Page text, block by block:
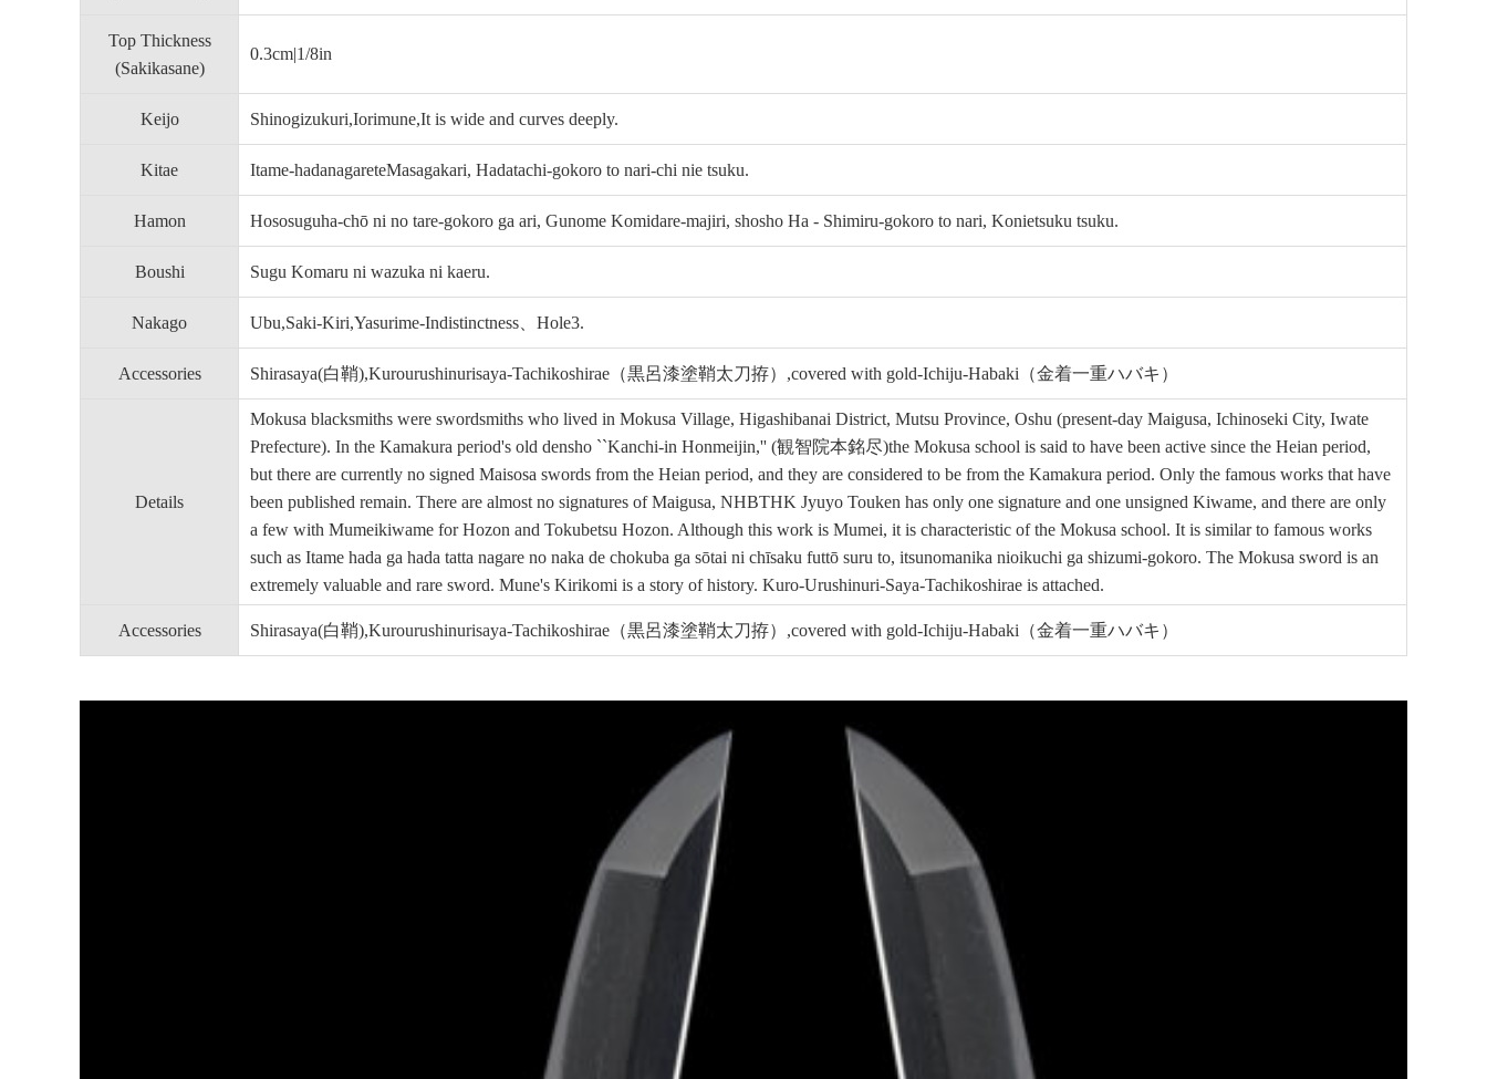
Top Thickness
(Sakikasane)
0.3cm|1/8in
Keijo Shinogizukuri,Iorimune,It is wide and curves deeply.
Kitae Itame-hadanagareteMasagakari, Hadatachi-gokoro to nari-chi nie tsuku.
Hamon Hososuguha-chō ni no tare-gokoro ga ari, Gunome Komidare-majiri, shosho Ha - Shimiru-gokoro to nari, Konietsuku tsuku.
Boushi Sugu Komaru ni wazuka ni kaeru.
Nakago Ubu,Saki-Kiri,Yasurime-Indistinctness、Hole3.
Accessories Shirasaya(白鞘),Kurourushinurisaya-Tachikoshirae（黒呂漆塗鞘太刀拵）,covered with gold-Ichiju-Habaki（金着一重ハバキ）
Details
Mokusa blacksmiths were swordsmiths who lived in Mokusa Village, Higashibanai District, Mutsu Province, Oshu (present-day Maigusa, Ichinoseki City, Iwate
Prefecture). In the Kamakura period's old densho ``Kanchi-in Honmeijin,'' (観智院本銘尽)the Mokusa school is said to have been active since the Heian period,
but there are currently no signed Maisosa swords from the Heian period, and they are considered to be from the Kamakura period. Only the famous works that have
been published remain. There are almost no signatures of Maigusa, NHBTHK Jyuyo Touken has only one signature and one unsigned Kiwame, and there are only
a few with Mumeikiwame for Hozon and Tokubetsu Hozon. Although this work is Mumei, it is characteristic of the Mokusa school. It is similar to famous works
such as Itame hada ga hada tatta nagare no naka de chokuba ga sōtai ni chīsaku futtō suru to, itsunomanika nioikuchi ga shizumi-gokoro. The Mokusa sword is an
extremely valuable and rare sword. Mune's Kirikomi is a story of history. Kuro-Urushinuri-Saya-Tachikoshirae is attached.
Accessories Shirasaya(白鞘),Kurourushinurisaya-Tachikoshirae（黒呂漆塗鞘太刀拵）,covered with gold-Ichiju-Habaki（金着一重ハバキ）